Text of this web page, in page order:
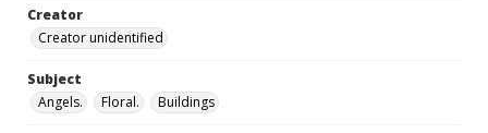
Creator
Creator unidentified
Subject
Angels.
Floral. Buildings